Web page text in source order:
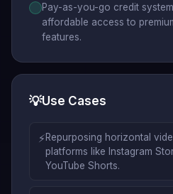
Pay-as-you-go credit
affordable access to
features.
💡Use Cases
⚡Repurposing horizontal
platforms like Instagram
YouTube Shorts.